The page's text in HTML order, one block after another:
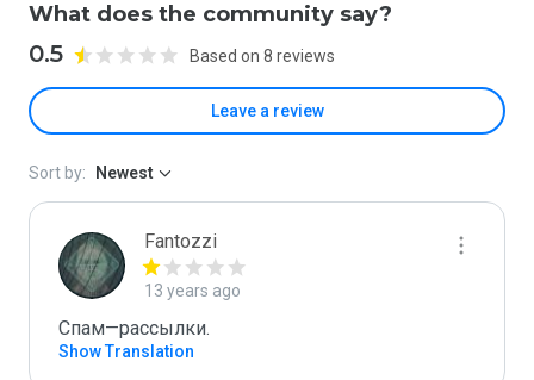
What does the community say?
0.5 Based on 8 reviews
Leave a review
Sort by: Newest
Fantozzi
13 years ago
Спам—рассылки.
Show Translation